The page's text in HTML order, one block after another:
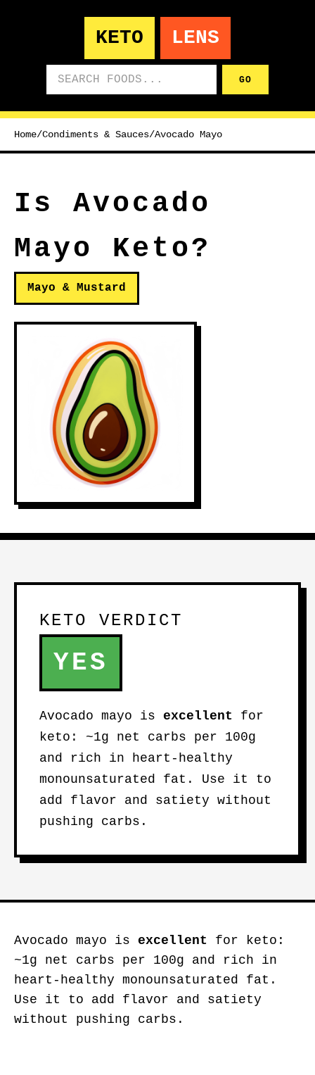
KETO LENS
GO
Home/Condiments & Sauces/Avocado Mayo
Is Avocado
Mayo Keto?
Mayo & Mustard
KETO VERDICT
YES
Avocado mayo is excellent for
keto: ~1g net carbs per 100g
and rich in heart-healthy
monounsaturated fat. Use it to
add flavor and satiety without
pushing carbs.
Avocado mayo is excellent for keto:
~1g net carbs per 100g and rich in
heart-healthy monounsaturated fat.
Use it to add flavor and satiety
without pushing carbs.